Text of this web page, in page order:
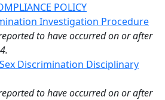
POLICY
Investigation Procedure
to have occurred on or after
Discrimination Disciplinary
to have occurred on or after